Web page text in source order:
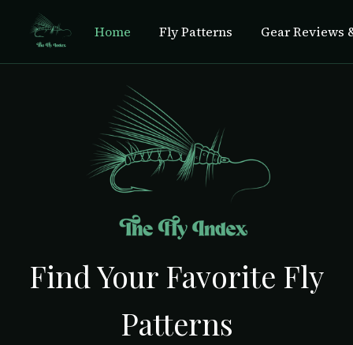
Home Fly Patterns Gear Reviews
Find Your Favorite Fly
Patterns